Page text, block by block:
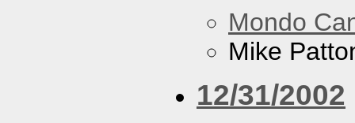
Mondo
Mike
12/31/2002